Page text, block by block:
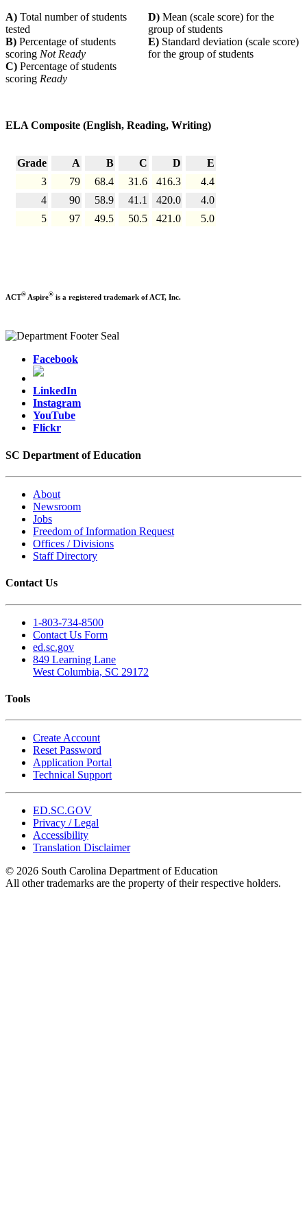
A) Total number of students
tested
D) Mean (scale score) for the
group of students
B) Percentage of students
scoring Not Ready
E) Standard deviation (scale score)
for the group of students
C) Percentage of students
scoring Ready
ELA Composite (English, Reading, Writing)
Grade A B C D
E
3
79 68.4 31.6 416.3
4.4
4
90 58.9 41.1 420.0
4.0
5
97 49.5 50.5 421.0 5.0
ACT® Aspire® is a registered trademark of ACT, Inc.
Facebook
LinkedIn
Instagram
YouTube
Flickr
SC Department of Education
About
Newsroom
Jobs
Freedom of Information Request
Offices / Divisions
Staff Directory
Contact Us
1-803-734-8500
Contact Us Form
ed.sc.gov
849 Learning Lane
West Columbia, SC 29172
Tools
Create Account
Reset Password
Application Portal
Technical Support
ED.SC.GOV
Privacy / Legal
Accessibility
Translation Disclaimer
© 2026 South Carolina Department of Education
All other trademarks are the property of their respective holders.